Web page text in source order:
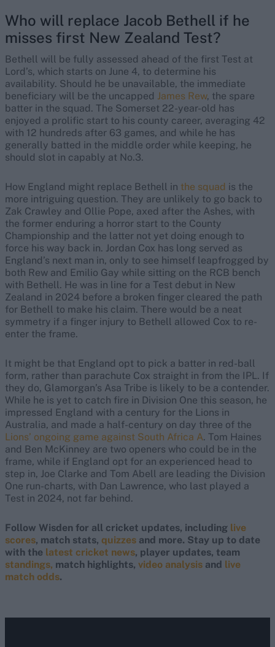
Who will replace Jacob Bethell if he
misses first New Zealand Test?
Bethell will be fully assessed ahead of the first Test at
Lord’s, which starts on June 4, to determine his
availability. Should he be unavailable, the immediate
beneficiary will be the uncapped James Rew, the spare
batter in the squad. The Somerset 22-year-old has
enjoyed a prolific start to his county career, averaging 42
with 12 hundreds after 63 games, and while he has
generally batted in the middle order while keeping, he
should slot in capably at No.3.
How England might replace Bethell in the squad is the
more intriguing question. They are unlikely to go back to
Zak Crawley and Ollie Pope, axed after the Ashes, with
the former enduring a horror start to the County
Championship and the latter not yet doing enough to
force his way back in. Jordan Cox has long served as
England’s next man in, only to see himself leapfrogged by
both Rew and Emilio Gay while sitting on the RCB bench
with Bethell. He was in line for a Test debut in New
Zealand in 2024 before a broken finger cleared the path
for Bethell to make his claim. There would be a neat
symmetry if a finger injury to Bethell allowed Cox to re-
enter the frame.
It might be that England opt to pick a batter in red-ball
form, rather than parachute Cox straight in from the IPL. If
they do, Glamorgan’s Asa Tribe is likely to be a contender.
While he is yet to catch fire in Division One this season, he
impressed England with a century for the Lions in
Australia, and made a half-century on day three of the
Lions’ ongoing game against South Africa A. Tom Haines
and Ben McKinney are two openers who could be in the
frame, while if England opt for an experienced head to
step in, Joe Clarke and Tom Abell are leading the Division
One run-charts, with Dan Lawrence, who last played a
Test in 2024, not far behind.
Follow Wisden for all cricket updates, including live
scores, match stats, quizzes and more. Stay up to date
with the latest cricket news, player updates, team
standings, match highlights, video analysis and live
match odds.